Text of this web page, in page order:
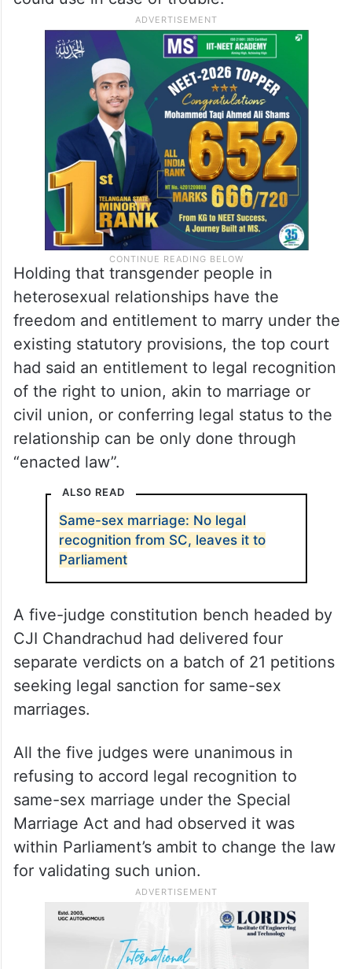
Holding that transgender people in
heterosexual relationships have the
freedom and entitlement to marry under the
existing statutory provisions, the top court
had said an entitlement to legal recognition
of the right to union, akin to marriage or
civil union, or conferring legal status to the
relationship can be only done through
“enacted law”.
ALSO READ
Same-sex marriage: No legal
recognition from SC, leaves it to
Parliament
A five-judge constitution bench headed by
CJI Chandrachud had delivered four
separate verdicts on a batch of 21 petitions
seeking legal sanction for same-sex
marriages.
All the five judges were unanimous in
refusing to accord legal recognition to
same-sex marriage under the Special
Marriage Act and had observed it was
within Parliament’s ambit to change the law
for validating such union.